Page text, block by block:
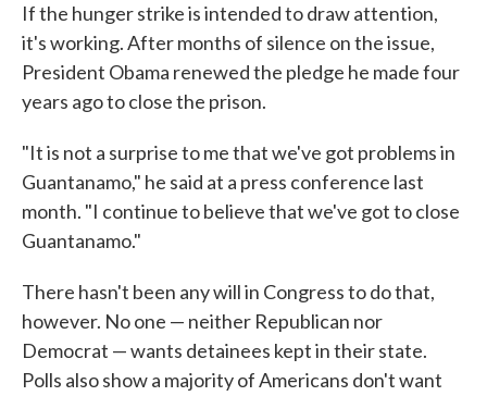
If the hunger strike is intended to draw attention,
it's working. After months of silence on the issue,
President Obama renewed the pledge he made four
years ago to close the prison.
"It is not a surprise to me that we've got problems in
Guantanamo," he said at a press conference last
month. "I continue to believe that we've got to close
Guantanamo."
There hasn't been any will in Congress to do that,
however. No one — neither Republican nor
Democrat — wants detainees kept in their state.
Polls also show a majority of Americans don't want